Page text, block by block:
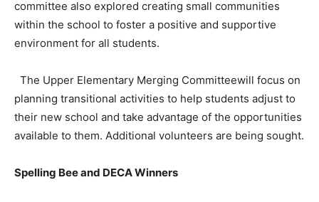
committee also explored creating small communities
within the school to foster a positive and supportive
environment for all students.
The Upper Elementary Merging Committeewill focus on
planning transitional activities to help students adjust to
their new school and take advantage of the opportunities
available to them. Additional volunteers are being sought.
Spelling Bee and DECA Winners